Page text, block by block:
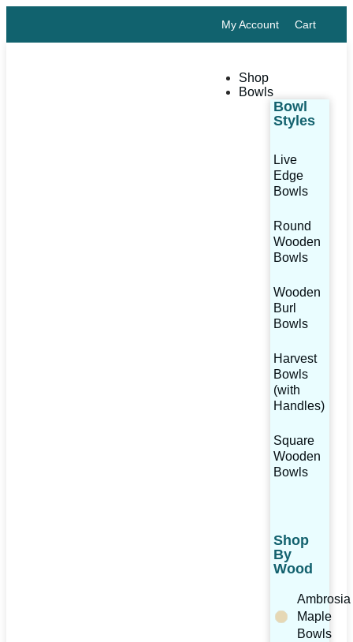
My Account Cart
Shop
Bowls
Bowl
Styles
Live
Edge
Bowls
Round
Wooden
Bowls
Wooden
Burl
Bowls
Harvest
Bowls
(with
Handles)
Square
Wooden
Bowls
Shop
By
Wood
Ambrosia
Maple
Bowls